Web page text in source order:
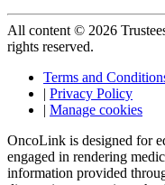
All content © 2026
rights reserved.
Terms and
| Privacy Policy
| Manage cookies
OncoLink is designed for
engaged in rendering
information provided